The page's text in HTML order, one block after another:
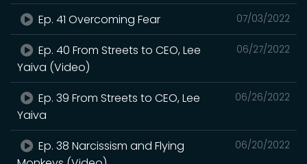
07/03/2022
Ep. 41 Overcoming Fear
06/27/2022
Ep. 40 From Streets to CEO, Lee
Yaiva (Video)
06/26/2022
Ep. 39 From Streets to CEO, Lee
Yaiva
06/20/2022
Ep. 38 Narcissism and Flying